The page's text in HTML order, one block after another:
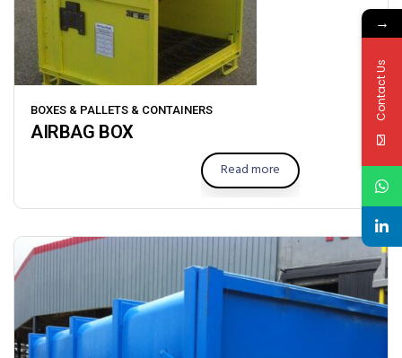
BOXES & PALLETS & CONTAINERS
AIRBAG BOX
Read more
→
Contact Us